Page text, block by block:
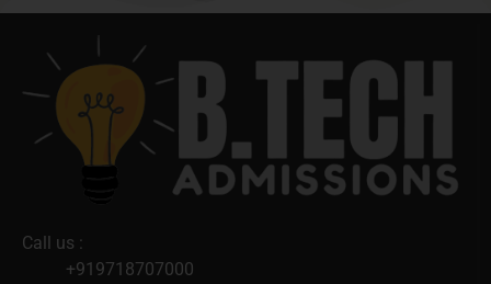
Call us :
+919718707000